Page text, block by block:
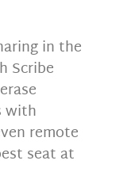
in the
Scribe
with
remote
seat at